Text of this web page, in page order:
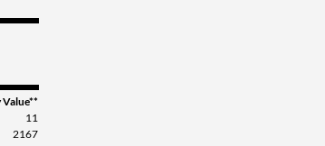
Value**
11
2167